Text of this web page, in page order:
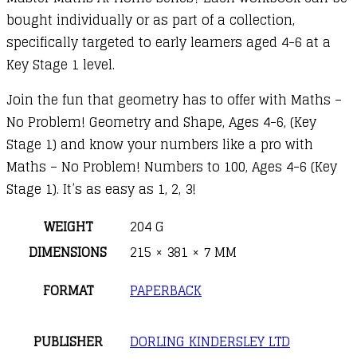
bought individually or as part of a collection,
specifically targeted to early learners aged 4-6 at a
Key Stage 1 level.
Join the fun that geometry has to offer with Maths –
No Problem! Geometry and Shape, Ages 4-6, (Key
Stage 1) and know your numbers like a pro with
Maths – No Problem! Numbers to 100, Ages 4-6 (Key
Stage 1). It’s as easy as 1, 2, 3!
WEIGHT
204 G
DIMENSIONS
215 × 381 × 7 MM
FORMAT
PAPERBACK
PUBLISHER DORLING KINDERSLEY LTD